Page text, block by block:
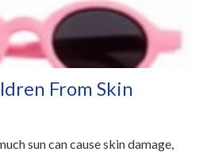
From Skin
sun can cause skin damage,